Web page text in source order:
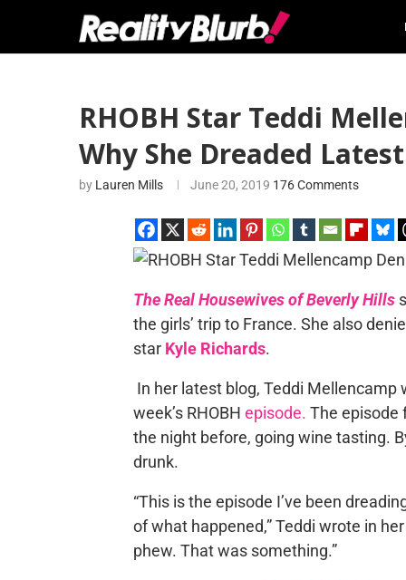
RHOBH Star Teddi
Why She Dreaded
by Lauren Mills June 20, 2019 176 Comments
The Real Housewives of Beverly Hills
the girls’ trip to France. She also
star Kyle Richards.
In her latest blog, Teddi
week’s RHOBH episode. The episode
the night before, going wine tasting.
drunk.
“This is the episode I’ve been
of what happened,” Teddi wrote in
phew. That was something.”